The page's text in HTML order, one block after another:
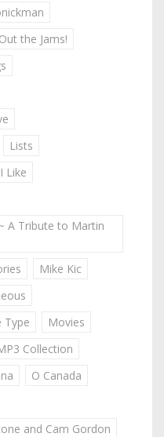
the Jams!
Lists
Like
A Tribute to Martin
Mike Kic
Type
Movies
Collection
O Canada
and Cam Gordon